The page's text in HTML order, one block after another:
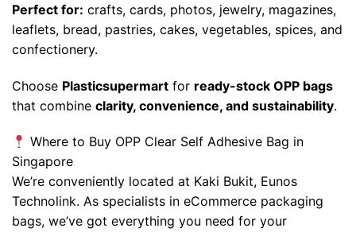
Perfect for: crafts, cards, photos, jewelry, magazines,
leaflets, bread, pastries, cakes, vegetables, spices, and
confectionery.
Choose Plasticsupermart for ready-stock OPP bags
that combine clarity, convenience, and sustainability.
Where to Buy OPP Clear Self Adhesive Bag in
Singapore
We’re conveniently located at Kaki Bukit, Eunos
Technolink. As specialists in eCommerce packaging
bags, we’ve got everything you need for your